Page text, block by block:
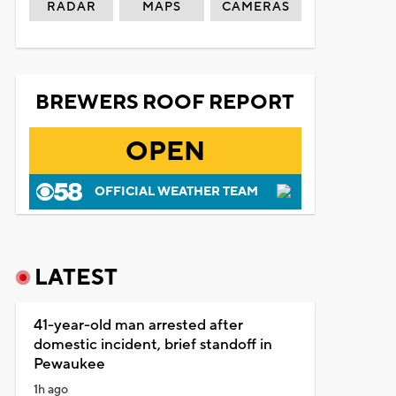
RADAR MAPS CAMERAS
BREWERS ROOF REPORT
OPEN
OFFICIAL WEATHER TEAM
LATEST
41-year-old man arrested after
domestic incident, brief standoff in
Pewaukee
1h ago